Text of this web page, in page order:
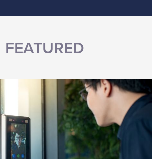
FEATURED